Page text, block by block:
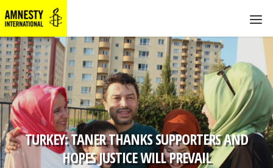
TURKEY: TANER THANKS SUPPORTERS AND
HOPES JUSTICE WILL PREVAIL